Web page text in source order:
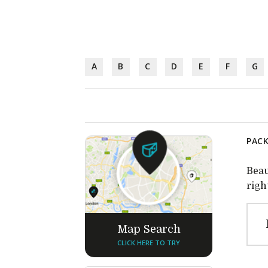
A B C D E F G
Map Search
CLICK HERE TO TRY